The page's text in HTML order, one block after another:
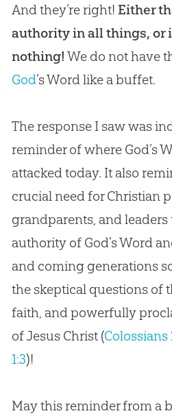
And they’re right! Either
authority in all things, or
nothing! We do not have
God’s Word like a buffet.
The response I saw was
reminder of where God’s
attacked today. It also
crucial need forChristian
grandparents, and
authority of God’s Word
and coming generations
the skeptical questions of
faith, and powerfully
ofJesusChrist (Colossians
1:3)!
May this reminder from a